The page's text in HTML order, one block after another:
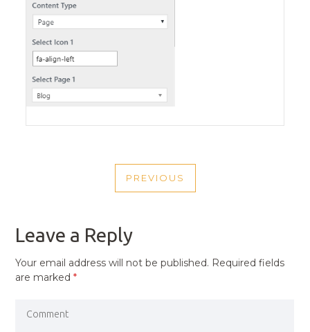
NAVIGATION
PREVIOUS
PREVIOUS
Leave a Reply
Your email address will not be published. Required fields
are marked*